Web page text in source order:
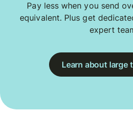
Pay less when you send
equivalent. Plus get
expert
Learn about large